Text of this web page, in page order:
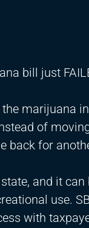
bill just
marijuana
of
back for
and it
use.
with